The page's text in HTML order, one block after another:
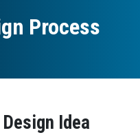
Process
Idea